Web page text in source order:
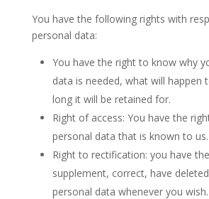
You have the following rights with
personal data:
You have the right to know why
data is needed, what will happen
long it will be retained for.
Right of access: You have the
personal data that is known to us.
Right to rectification: you have
supplement, correct, have
personal data whenever you wish.